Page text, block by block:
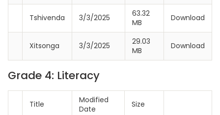
Tshivenda 3/3/2025
63.32
MB
Download
Xitsonga 3/3/2025
29.03
MB
Download
Grade 4: Literacy
Title
Modified
Date
Size